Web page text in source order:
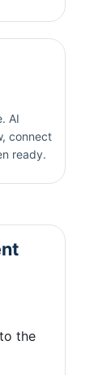
AI
connect
ready.
the